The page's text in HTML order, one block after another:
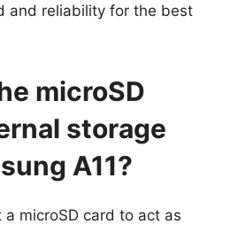
and reliability for the best
microSD
storage
A11?
microSD card to act as